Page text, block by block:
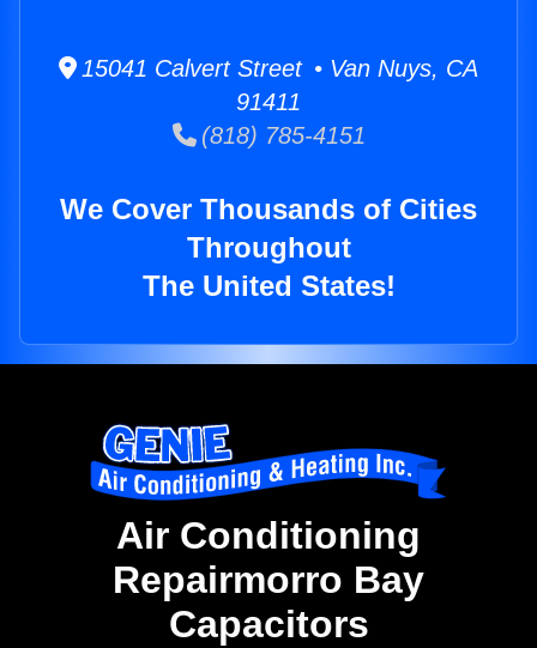
15041 Calvert Street • Van Nuys, CA
91411
(818) 785-4151
We Cover Thousands of Cities
Throughout
The United States!
Air Conditioning
Repairmorro Bay
Capacitors